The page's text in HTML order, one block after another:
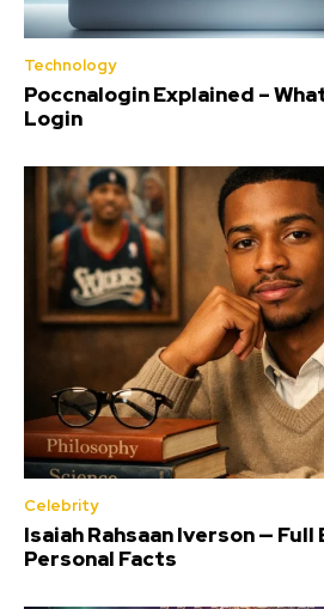
Technology
Poccnalogin Explained –
Login
Celebrity
Isaiah Rahsaan Iverson — Full
Personal Facts